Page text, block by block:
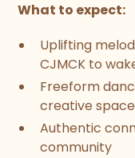
What to expect:
Uplifting
CJMCK to
Freeform
creative space
Authentic
community